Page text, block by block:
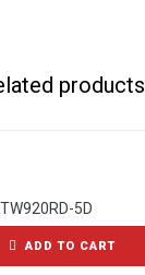
products
5D
ADD TO CART